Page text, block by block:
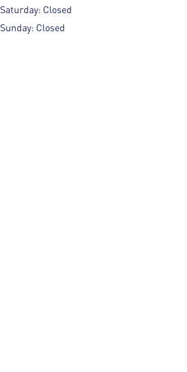
Saturday: Closed
Sunday: Closed